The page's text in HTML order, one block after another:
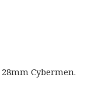
Cybermen.